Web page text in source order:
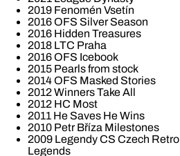
2019 Fenomén Vsetín
2016 OFS Silver Season
2016 Hidden Treasures
2018 LTC Praha
2016 OFS Icebook
2015 Pearls from stock
2014 OFS Masked Stories
2012 Winners Take All
2012 HC Most
2011 He Saves He Wins
2010 Petr Bříza Milestones
2009 Legendy CS Czech Retro
Legends